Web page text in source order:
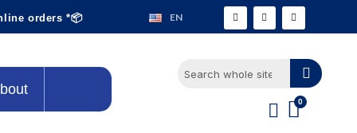
orders *📦 EN